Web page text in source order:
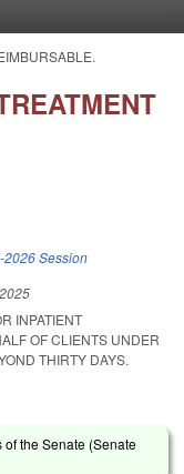
2026 Session
INPATIENT
OF CLIENTS UNDER
THIRTY DAYS.
of the Senate (Senate